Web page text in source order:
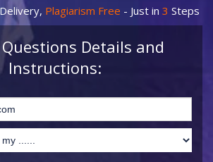
Plagiarism Free - Just in 3 Steps
Details and
Instructions: